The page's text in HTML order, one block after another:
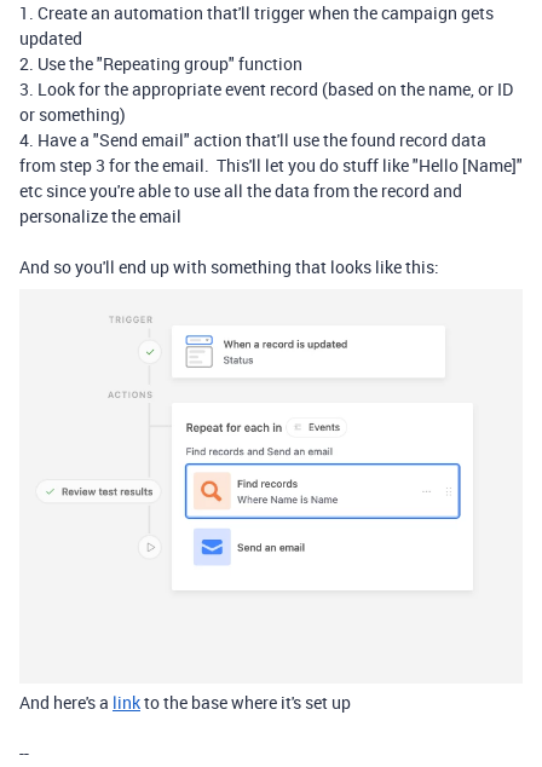
1. Create an automation that'll trigger when the campaign gets
updated
2. Use the "Repeating group" function
3. Look for the appropriate event record (based on the name, or ID
or something)
4. Have a "Send email" action that'll use the found record data
from step 3 for the email. This'll let you do stuff like "Hello [Name]"
etc since you're able to use all the data from the record and
personalize the email
And so you'll end up with something that looks like this:
And here's a linkto the base where it's set up
--